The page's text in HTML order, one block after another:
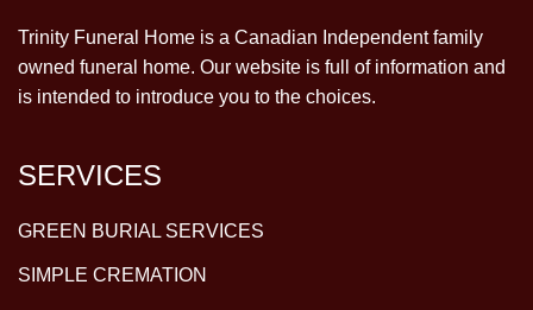
Trinity Funeral Home is a Canadian Independent family
owned funeral home. Our website is full of information and
is intended to introduce you to the choices.
SERVICES
GREEN BURIAL SERVICES
SIMPLE CREMATION